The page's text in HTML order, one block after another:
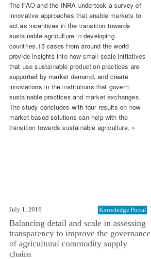
The FAO and the INRA undertook a survey of
innovative approaches that enable markets to
act as incentives in the transition towards
sustainable agriculture in developing
countries.15 cases from around the world
provide insights into how small-scale initiatives
that use sustainable production practices are
supported by market demand, and create
innovations in the institutions that govern
sustainable practices and market exchanges.
The study concludes with four results on how
market based solutions can help with the
transition towards sustainable agriculture. »
July 1, 2016 Knowledge Portal
Balancing detail and scale in assessing
transparency to improve the governance
of agricultural commodity supply
chains